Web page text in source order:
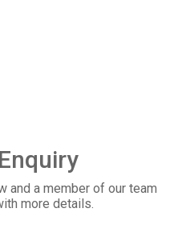
and a member of our team
more details.